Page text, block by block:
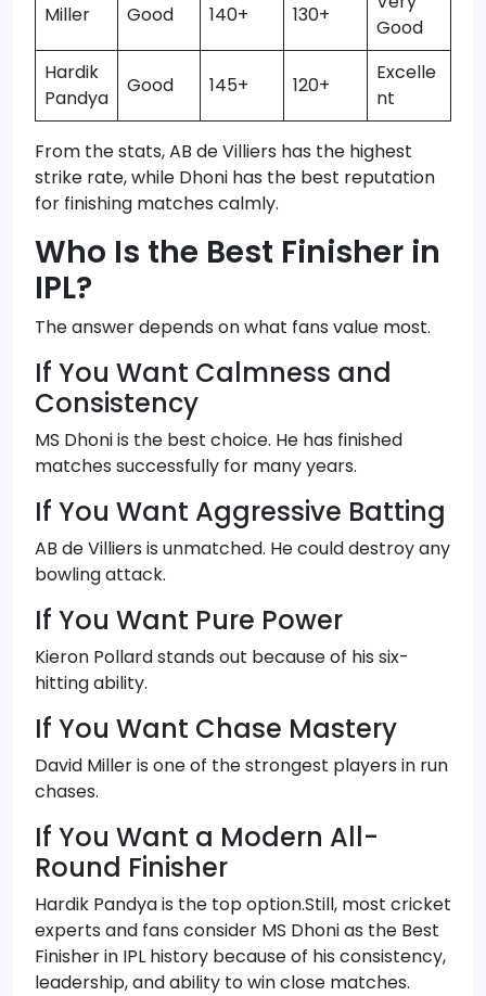
Miller Good 140+ 130+
Good
Hardik
Pandya
Good 145+ 120+
Excelle
nt
From the stats, AB de Villiers has the highest
strike rate, while Dhoni has the best reputation
for finishing matches calmly.
Who Is the Best Finisher in
IPL?
The answer depends on what fans value most.
If You Want Calmness and
Consistency
MS Dhoni is the best choice. He has finished
matches successfully for many years.
If You Want Aggressive Batting
AB de Villiers is unmatched. He could destroy any
bowling attack.
If You Want Pure Power
Kieron Pollard stands out because of his six-
hitting ability.
If You Want Chase Mastery
David Miller is one of the strongest players in run
chases.
If You Want a Modern All-
Round Finisher
Hardik Pandya is the top option.Still, most cricket
experts and fans consider MS Dhoni as the Best
Finisher in IPL history because of his consistency,
leadership, and ability to win close matches.